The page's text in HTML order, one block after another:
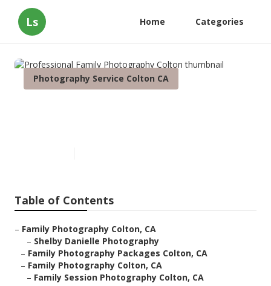
Ls Home Categories
Photography Service Colton CA
Table of Contents
– Family Photography Colton, CA
– Shelby Danielle Photography
– Family Photography Packages Colton, CA
– Family Photography Colton, CA
– Family Session Photography Colton, CA